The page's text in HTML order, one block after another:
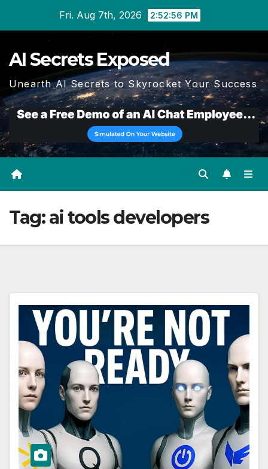
Fri. Aug 7th, 2026 2:52:57 PM
AI Secrets Exposed
Unearth AI Secrets to Skyrocket Your Success
Tag:ai tools developers